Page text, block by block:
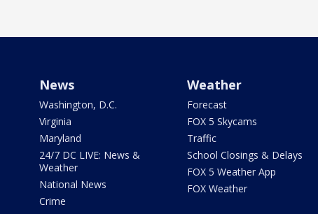
News
Washington, D.C.
Virginia
Maryland
24/7 DC LIVE: News &
Weather
National News
Crime
Weather
Forecast
FOX 5 Skycams
Traffic
School Closings & Delays
FOX 5 Weather App
FOX Weather